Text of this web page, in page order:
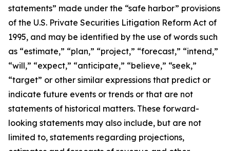
statements” made under the “safe harbor” provisions
of the U.S. Private Securities Litigation Reform Act of
1995, and may be identified by the use of words such
as “estimate,” “plan,” “project,” “forecast,” “intend,”
“will,” “expect,” “anticipate,” “believe,” “seek,”
“target” or other similar expressions that predict or
indicate future events or trends or that are not
statements of historical matters. These forward-
looking statements may also include, but are not
limited to, statements regarding projections,